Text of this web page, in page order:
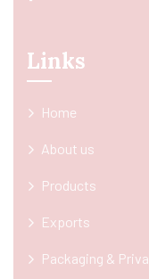
Links
Home
About us
Products
Exports
Packaging &